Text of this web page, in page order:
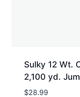
Sulky 12 Wt.
2,100 yd.
$28.99